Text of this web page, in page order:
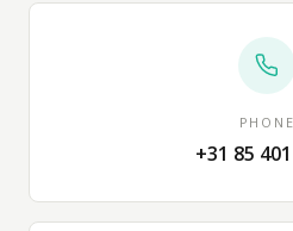
PHONE
+31 85